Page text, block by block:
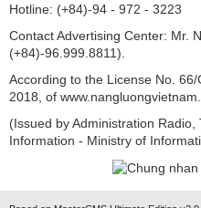
Hotline: (+84)-94 - 972 - 3223
Contact Advertising Center: Mr.
(+84)-96.999.8811).
According to the License No.
2018, of
(Issued by Administration Radio,
Information - Ministry of